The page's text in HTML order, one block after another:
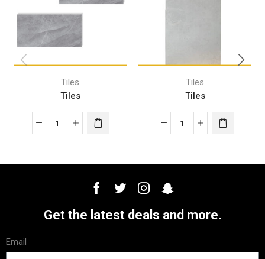
Tiles
Tiles
Tiles
Tiles
Get the latest deals and more.
Email